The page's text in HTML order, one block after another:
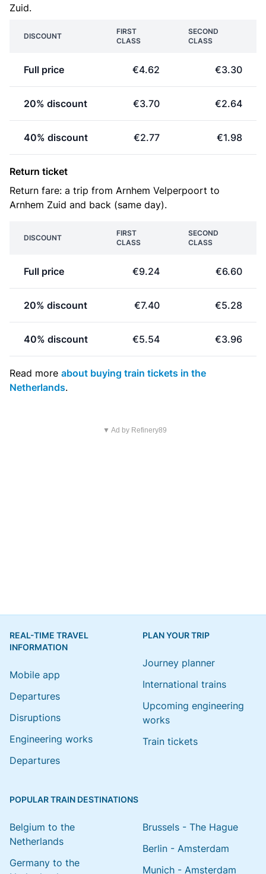
Zuid.
DISCOUNT
FIRST
CLASS
SECOND
CLASS
Full price €4.62 €3.30
20% discount €3.70 €2.64
40% discount €2.77 €1.98
Return ticket
Return fare: a trip from Arnhem Velperpoort to
Arnhem Zuid and back (same day).
DISCOUNT
FIRST
CLASS
SECOND
CLASS
Full price €9.24 €6.60
20% discount €7.40 €5.28
40% discount €5.54 €3.96
Read more about buying train tickets in the
Netherlands.
▼ Ad by Refinery89
REAL-TIME TRAVEL
INFORMATION
Mobile app
Departures
Disruptions
Engineering works
Departures
PLAN YOUR TRIP
Journey planner
International trains
Upcoming engineering
works
Train tickets
POPULAR TRAIN DESTINATIONS
Belgium to the
Netherlands
Germany to the
Brussels - The Hague
Berlin - Amsterdam
Munich - Amsterdam